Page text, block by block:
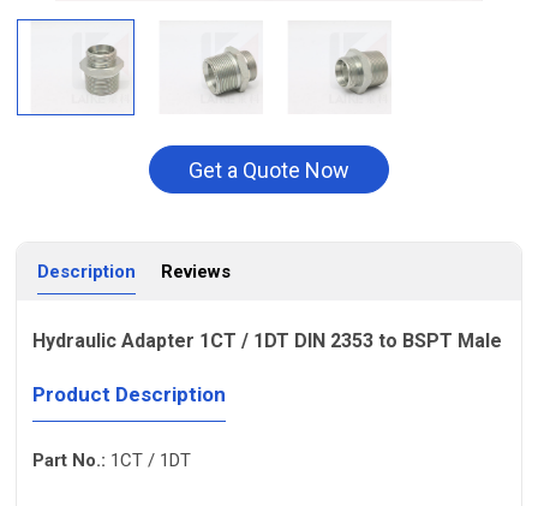
Get a Quote Now
Description Reviews
Hydraulic Adapter 1CT / 1DT DIN 2353 to BSPT Male
Product Description
Part No.: 1CT / 1DT